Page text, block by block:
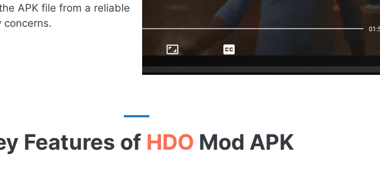
APK file from a reliable
concerns.
Features of HDO Mod APK